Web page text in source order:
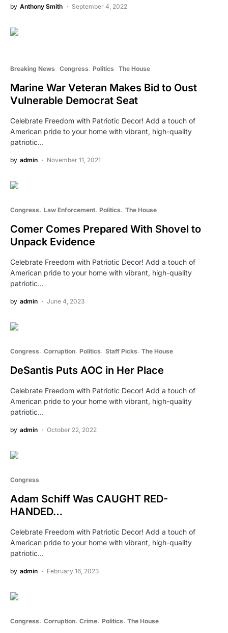
by Anthony Smith September 4, 2022
Breaking News Congress Politics The House
Marine War Veteran Makes Bid to Oust
Vulnerable Democrat Seat
Celebrate Freedom with Patriotic Decor! Add a touch of
American pride to your home with vibrant, high-quality
patriotic…
by admin November 11, 2021
Congress Law Enforcement Politics The House
Comer Comes Prepared With Shovel to
Unpack Evidence
Celebrate Freedom with Patriotic Decor! Add a touch of
American pride to your home with vibrant, high-quality
patriotic…
by admin June 4, 2023
Congress Corruption Politics Staff Picks The House
DeSantis Puts AOC in Her Place
Celebrate Freedom with Patriotic Decor! Add a touch of
American pride to your home with vibrant, high-quality
patriotic…
by admin October 22, 2022
Congress
Adam Schiff Was CAUGHT RED-
HANDED…
Celebrate Freedom with Patriotic Decor! Add a touch of
American pride to your home with vibrant, high-quality
patriotic…
by admin February 16, 2023
Congress Corruption Crime Politics The House